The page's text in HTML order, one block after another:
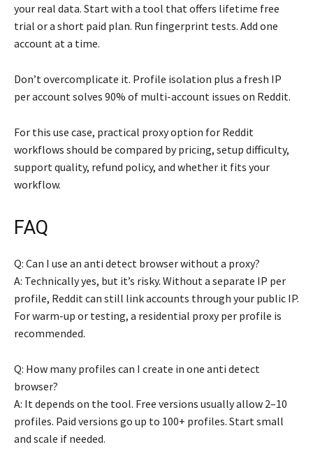
your real data. Start with a tool that offers lifetime free
trial or a short paid plan. Run fingerprint tests. Add one
account at a time.
Don’t overcomplicate it. Profile isolation plus a fresh IP
per account solves 90% of multi-account issues on Reddit.
For this use case, practical proxy option for Reddit
workflows should be compared by pricing, setup difficulty,
support quality, refund policy, and whether it fits your
workflow.
FAQ
Q: Can I use an anti detect browser without a proxy?
A: Technically yes, but it’s risky. Without a separate IP per
profile, Reddit can still link accounts through your public IP.
For warm-up or testing, a residential proxy per profile is
recommended.
Q: How many profiles can I create in one anti detect
browser?
A: It depends on the tool. Free versions usually allow 2–10
profiles. Paid versions go up to 100+ profiles. Start small
and scale if needed.